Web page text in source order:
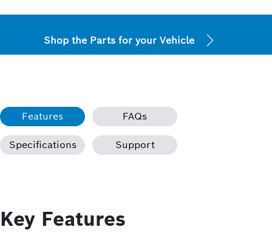
Shop the Parts for your Vehicle
Features FAQs
Specifications Support
Key Features